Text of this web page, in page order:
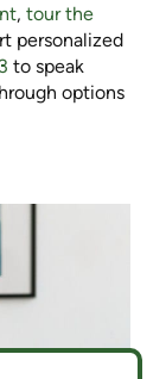
, tour the
personalized
to speak
options